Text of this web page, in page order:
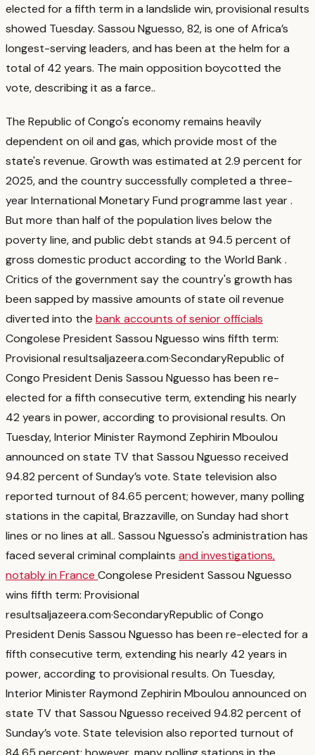
elected for a fifth term in a landslide win, provisional results
showed Tuesday. Sassou Nguesso, 82, is one of Africa’s
longest-serving leaders, and has been at the helm for a
total of 42 years. The main opposition boycotted the
vote, describing it as a farce..
The Republic of Congo's economy remains heavily
dependent on oil and gas, which provide most of the
state's revenue. Growth was estimated at 2.9 percent for
2025, and the country successfully completed a three-
year International Monetary Fund programme last year.
But more than half of the population lives below the
poverty line, and public debt stands at 94.5 percent of
gross domestic product according to the World Bank .
Critics of the government say the country's growth has
been sapped by massive amounts of state oil revenue
diverted into the bank accounts of senior officials
Congolese President Sassou Nguesso wins fifth term:
Provisional resultsaljazeera.com·SecondaryRepublic of
Congo President Denis Sassou Nguesso has been re-
elected for a fifth consecutive term, extending his nearly
42 years in power, according to provisional results. On
Tuesday, Interior Minister Raymond Zephirin Mboulou
announced on state TV that Sassou Nguesso received
94.82 percent of Sunday’s vote. State television also
reported turnout of 84.65 percent; however, many polling
stations in the capital, Brazzaville, on Sunday had short
lines or no lines at all.. Sassou Nguesso's administration has
faced several criminal complaints and investigations,
notably in France Congolese President Sassou Nguesso
wins fifth term: Provisional
resultsaljazeera.com·SecondaryRepublic of Congo
President Denis Sassou Nguesso has been re-elected for a
fifth consecutive term, extending his nearly 42 years in
power, according to provisional results. On Tuesday,
Interior Minister Raymond Zephirin Mboulou announced on
state TV that Sassou Nguesso received 94.82 percent of
Sunday’s vote. State television also reported turnout of